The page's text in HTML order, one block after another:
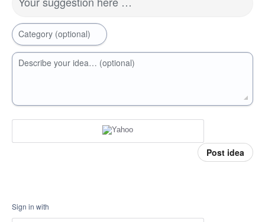
Category (optional)
Describe your idea… (optional)
Post idea
Sign in with